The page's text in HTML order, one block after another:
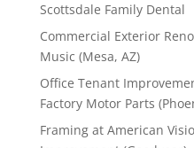
Scottsdale Family Dental
Commercial Exterior
Music (Mesa, AZ)
Office Tenant
Factory Motor Parts
Framing at American